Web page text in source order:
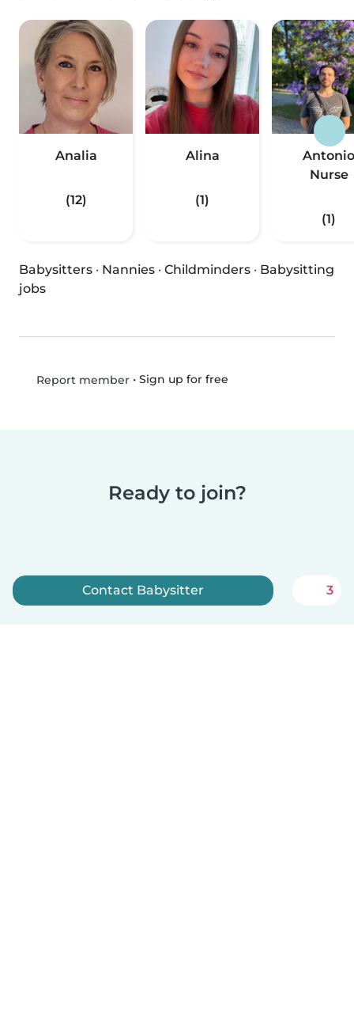
Analia
(12)
Alina
(1)
Antonio
Nurse
(1)
Babysitters · Nannies · Childminders · Babysitting
jobs
Report member• Sign up for free
Ready to join?
Contact Babysitter 3